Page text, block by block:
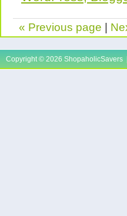
« Previous page
Copyright © 2026 ShopaholicSavers